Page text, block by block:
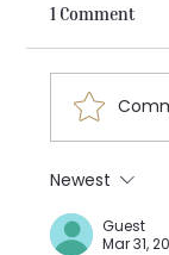
1 Comment
Newest
Guest
Mar 31,